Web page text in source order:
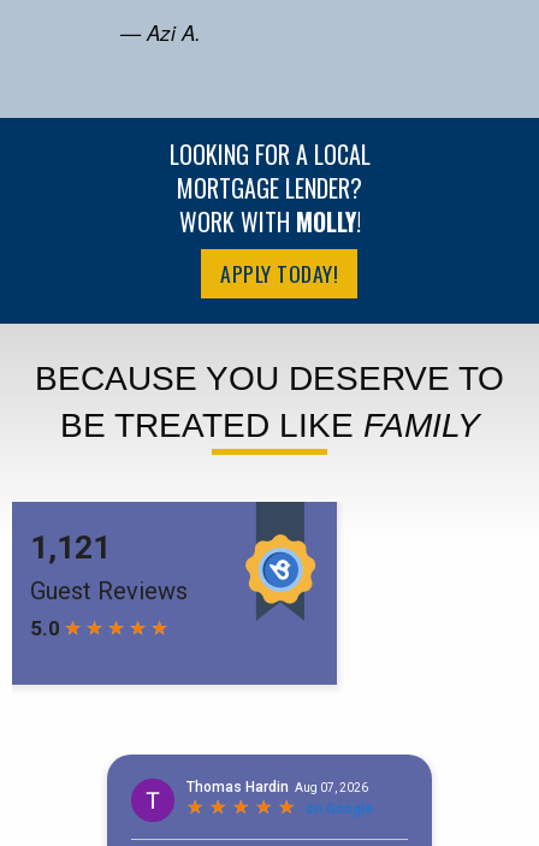
— Azi A.
LOOKING FOR A LOCAL
MORTGAGE LENDER?
WORK WITH MOLLY!
APPLY TODAY!
BECAUSE YOU DESERVE TO
BE TREATED LIKE FAMILY